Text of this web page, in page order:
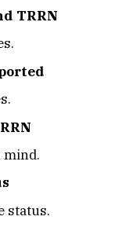
TRRN
mind.
status.